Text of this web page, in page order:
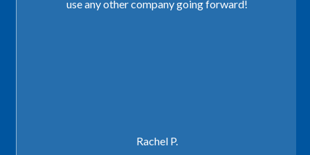
use any other company going forward!
Rachel P.